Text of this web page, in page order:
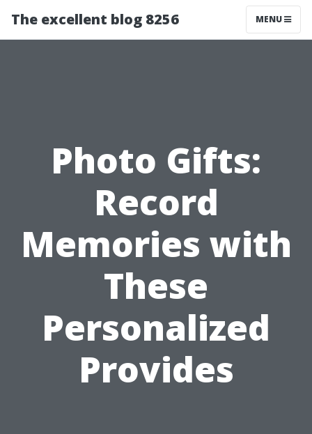
The excellent blog 8256 MENU
Photo Gifts:
Record
Memories with
These
Personalized
Provides